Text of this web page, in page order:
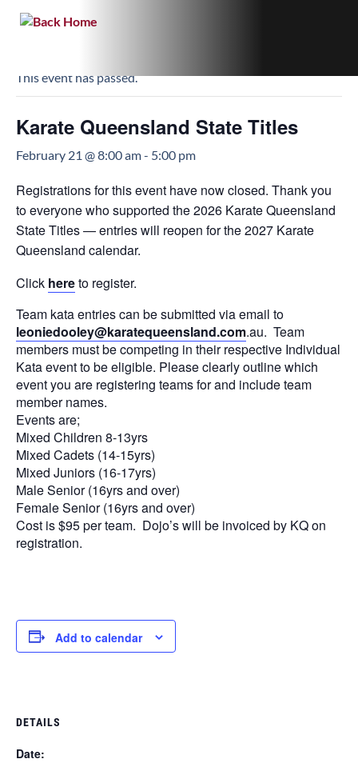
This event has passed.
Karate Queensland State Titles
February 21 @ 8:00 am- 5:00 pm
Registrations for this event have now closed. Thank you
to everyone who supported the 2026 Karate Queensland
State Titles — entries will reopen for the 2027 Karate
Queensland calendar.
Click hereto register.
Team kata entries can be submitted via email to
leoniedooley@karatequeensland.com.au. Team
members must be competing in their respective Individual
Kata event to be eligible. Please clearly outline which
event you are registering teams for and include team
member names.
Events are;
Mixed Children 8-13yrs
Mixed Cadets (14-15yrs)
Mixed Juniors (16-17yrs)
Male Senior (16yrs and over)
Female Senior (16yrs and over)
Cost is $95 per team. Dojo’s will be invoiced by KQ on
registration.
Add to calendar
DETAILS
Date: